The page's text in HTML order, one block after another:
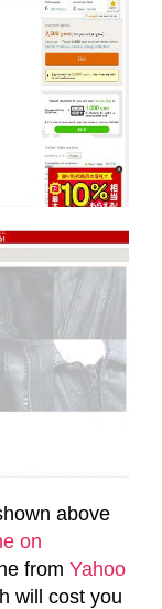
above
on
from Yahoo
will cost you